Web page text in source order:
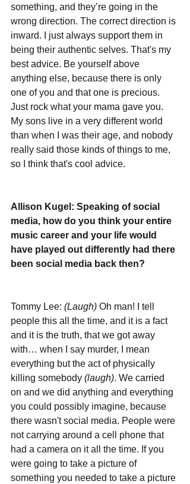
something, and they’re going in the
wrong direction. The correct direction is
inward. I just always support them in
being their authentic selves. That's my
best advice. Be yourself above
anything else, because there is only
one of you and that one is precious.
Just rock what your mama gave you.
My sons live in a very different world
than when I was their age, and nobody
really said those kinds of things to me,
so I think that's cool advice.
Allison Kugel: Speaking of social
media, how do you think your entire
music career and your life would
have played out differently had there
been social media back then?
Tommy Lee: (Laugh) Oh man! I tell
people this all the time, and it is a fact
and it is the truth, that we got away
with… when I say murder, I mean
everything but the act of physically
killing somebody (laugh). We carried
on and we did anything and everything
you could possibly imagine, because
there wasn't social media. People were
not carrying around a cell phone that
had a camera on it all the time. If you
were going to take a picture of
something you needed to take a picture